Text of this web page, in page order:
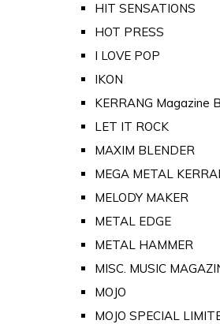
HIT SENSATIONS
HOT PRESS
I LOVE POP
IKON
KERRANG Magazine
LET IT ROCK
MAXIM BLENDER
MEGA METAL
MELODY MAKER
METAL EDGE
METAL HAMMER
MISC. MUSIC
MOJO
MOJO SPECIAL